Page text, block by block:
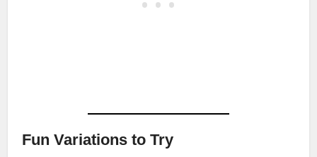
Fun Variations to Try